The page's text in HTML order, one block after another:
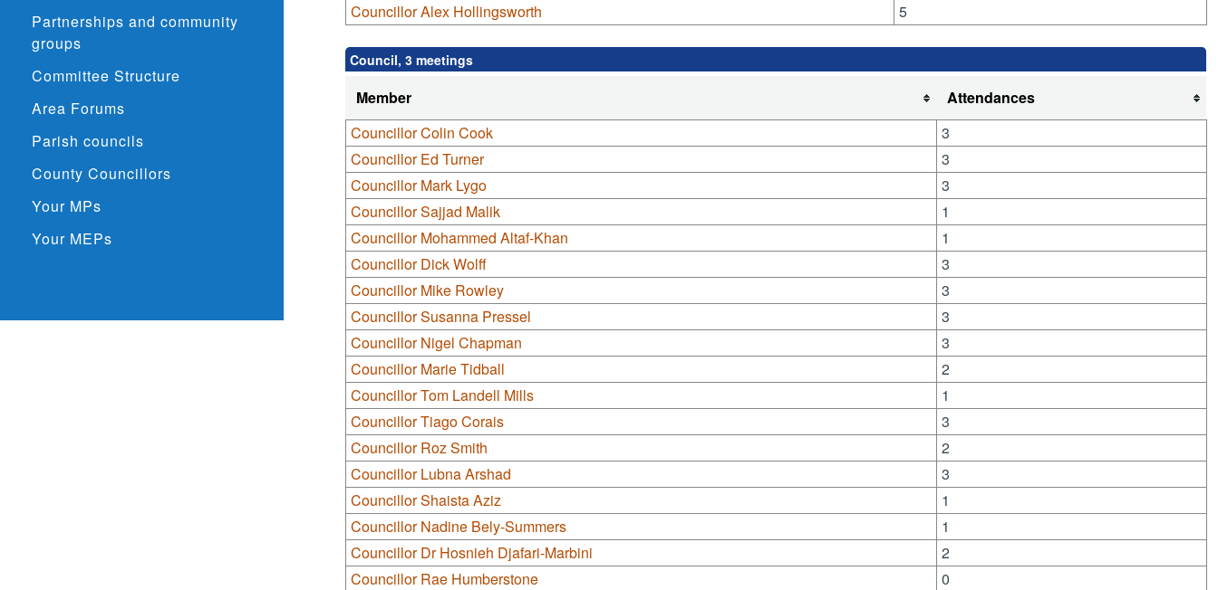
Partnerships and community
groups
Committee Structure
Area Forums
Parish councils
County Councillors
Your MPs
Your MEPs
Councillor Alex Hollingsworth
5
Council, 3 meetings
Member
Attendances
Councillor Colin Cook
3
Councillor Ed Turner
3
Councillor Mark Lygo
3
Councillor Sajjad Malik
1
Councillor Mohammed Altaf-Khan
1
Councillor Dick Wolff
3
Councillor Mike Rowley
3
Councillor Susanna Pressel
3
Councillor Nigel Chapman
3
Councillor Marie Tidball
2
Councillor Tom Landell Mills
1
Councillor Tiago Corais
3
Councillor Roz Smith
2
Councillor Lubna Arshad
3
Councillor Shaista Aziz
1
Councillor Nadine Bely-Summers
1
Councillor Dr Hosnieh Djafari-Marbini
2
Councillor Rae Humberstone
0